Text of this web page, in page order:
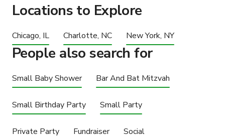
Locations to Explore
Chicago, IL Charlotte, NC New York, NY
People also search for
Small Baby Shower Bar And Bat Mitzvah
Small Birthday Party Small Party
Private Party Fundraiser Social